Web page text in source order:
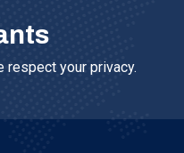
respect your privacy.